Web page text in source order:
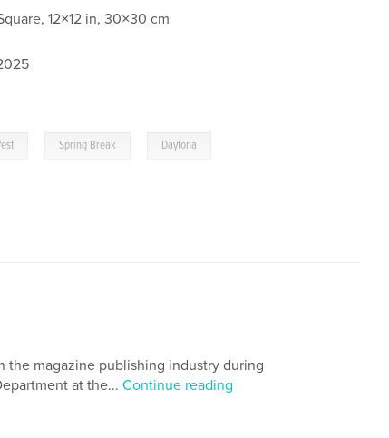
12×12 in, 30×30 cm
Spring Break Daytona
the magazine publishing industry during
at the... Continue reading